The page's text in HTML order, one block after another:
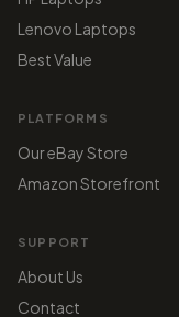
Lenovo Laptops
Best Value
PLATFORMS
Our eBay Store
Amazon Storefront
SUPPORT
About Us
Contact